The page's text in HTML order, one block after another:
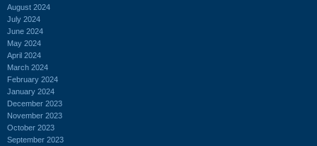
August 2024
July 2024
June 2024
May 2024
April 2024
March 2024
February 2024
January 2024
December 2023
November 2023
October 2023
September 2023